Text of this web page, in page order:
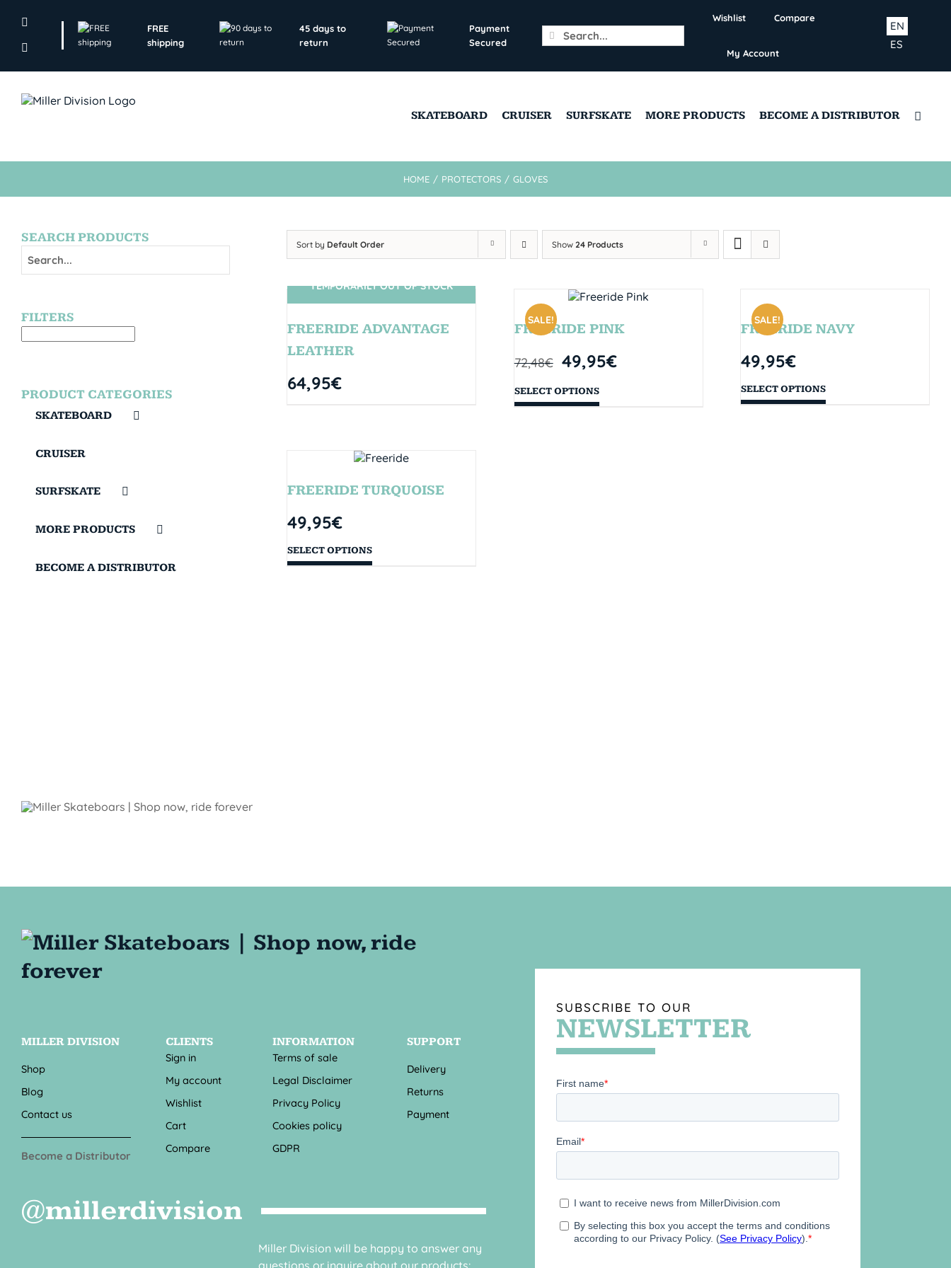
FREE
shipping
45 days to
return
Payment
Secured
Search
for:
Wishlist Compare
My Account
ES
EN
SKATEBOARD CRUISER SURFSKATE MORE PRODUCTS BECOME A DISTRIBUTOR
HOME / PROTECTORS / GLOVES
Sort by Default Order Show24 Products
SIN STOCK
TEMPORARILY OUT OF STOCK
FREERIDE ADVANTAGE
LEATHER
64,95€
SALE!
FREERIDE PINK
72,48€ 49,95€
SELECT OPTIONS
SALE!
FREERIDE NAVY
49,95€
SELECT OPTIONS
FREERIDE TURQUOISE
49,95€
SELECT OPTIONS
SEARCH PRODUCTS
FILTERS
PRODUCT CATEGORIES
SKATEBOARD
CRUISER
SURFSKATE
MORE PRODUCTS
BECOME A DISTRIBUTOR
MILLER DIVISION
Shop
Blog
Contact us
Become a Distributor
CLIENTS
Sign in
My account
Wishlist
Cart
Compare
INFORMATION
Terms of sale
Legal Disclaimer
Privacy Policy
Cookies policy
GDPR
SUPPORT
Delivery
Returns
Payment
@millerdivision
Miller Division will be happy to answer any
SUBSCRIBE TO OUR
NEWSLETTER